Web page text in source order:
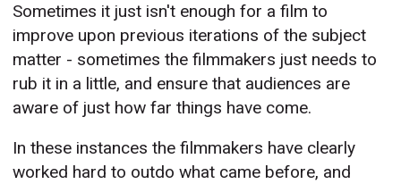
Sometimes it just isn't enough for a film to
improve upon previous iterations of the subject
matter - sometimes the filmmakers just needs to
rub it in a little, and ensure that audiences are
aware of just how far things have come.
In these instances the filmmakers have clearly
worked hard to outdo what came before, and